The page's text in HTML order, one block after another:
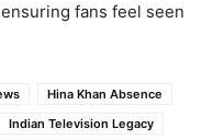
fans feel seen
Hina Khan Absence
Indian Television Legacy